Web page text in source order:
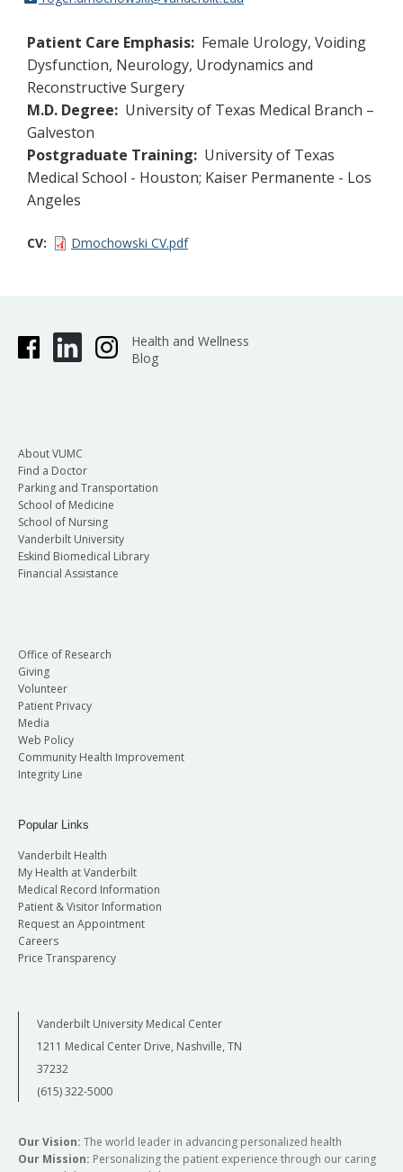
Patient Care Emphasis: Female Urology, Voiding
Dysfunction, Neurology, Urodynamics and
Reconstructive Surgery
M.D. Degree: University of Texas Medical Branch –
Galveston
Postgraduate Training: University of Texas
Medical School - Houston; Kaiser Permanente - Los
Angeles
CV Dmochowski CV.pdf
Health and Wellness
Blog
About VUMC
Find a Doctor
Parking and Transportation
School of Medicine
School of Nursing
Vanderbilt University
Eskind Biomedical Library
Financial Assistance
Office of Research
Giving
Volunteer
Patient Privacy
Media
Web Policy
Community Health Improvement
Integrity Line
Popular Links
Vanderbilt Health
My Health at Vanderbilt
Medical Record Information
Patient & Visitor Information
Request an Appointment
Careers
Price Transparency
Vanderbilt University Medical Center
1211 Medical Center Drive, Nashville, TN
37232
(615) 322-5000
Our Vision: The world leader in advancing personalized health
Our Mission: Personalizing the patient experience through our caring